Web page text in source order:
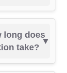
long does
take?